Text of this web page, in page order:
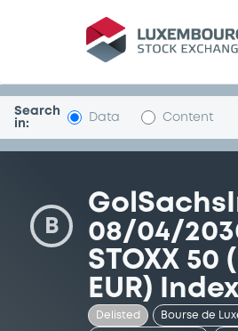
Security
Search
in:
Data Content
B
08/04/
STOXX 50
EUR) Index
Delisted Bourse de